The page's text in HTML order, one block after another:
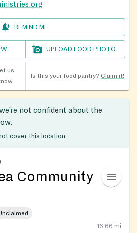
REMIND ME
UPLOAD FOOD PHOTO
us
Is this your food pantry? Claim it!
not confident about the
cover this location
Community
16.66 mi